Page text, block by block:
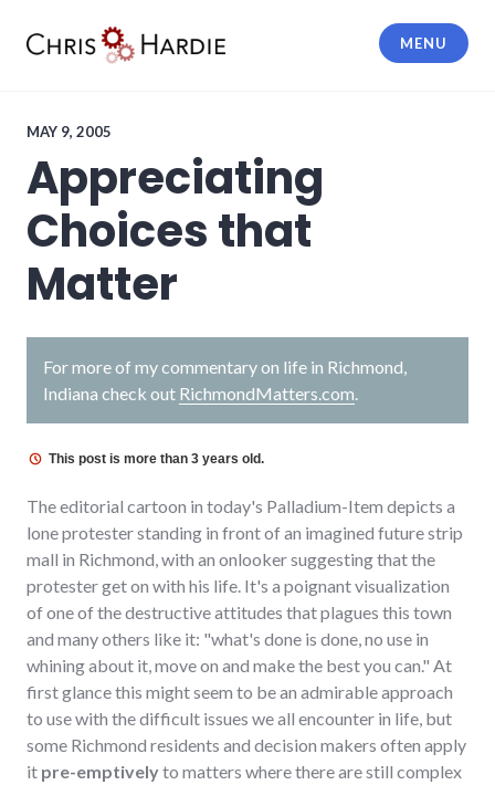
MENU
MAY 9, 2005
Appreciating
Choices that
Matter
For more of my commentary on life in Richmond,
Indiana check out RichmondMatters.com
This post is more than 3 years old.
The editorial cartoon in today's Palladium-Item depicts a
lone protester standing in front of an imagined future strip
mall in Richmond, with an onlooker suggesting that the
protester get on with his life. It's a poignant visualization
of one of the destructive attitudes that plagues this town
and many others like it: "what's done is done, no use in
whining about it, move on and make the best you can." At
first glance this might seem to be an admirable approach
to use with the difficult issues we all encounter in life, but
some Richmond residents and decision makers often apply
it pre-emptivelyto matters where there are still complex